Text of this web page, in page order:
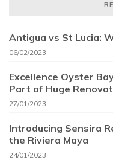
Antigua vs St Lucia:
06/02/2023
Excellence Oyster
Part of Huge
27/01/2023
Introducing Sensira
the Riviera Maya
24/01/2023